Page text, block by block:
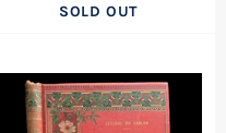
SOLD OUT